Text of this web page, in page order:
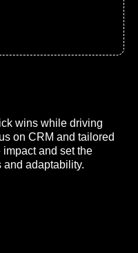
wins while driving
on CRM and tailored
and set the
and adaptability.